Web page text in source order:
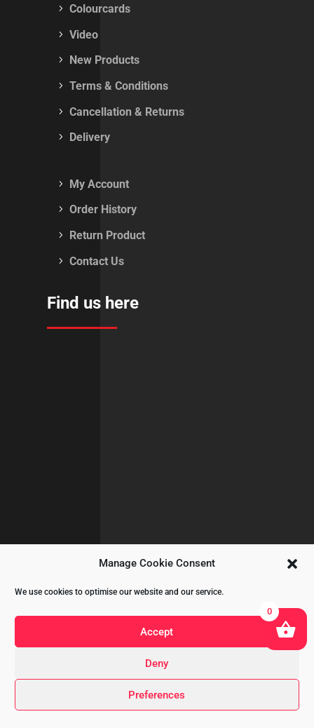
Manage Cookie Consent
We use cookies to optimise our website and our service.
Accept
Deny
Preferences
Colourcards
Video
New Products
Terms & Conditions
Cancellation & Returns
Delivery
My Account
Order History
Return Product
Contact Us
Find us here
Copyright © 2020 All Rights Reserved
A&CKOMODROMOS.
0